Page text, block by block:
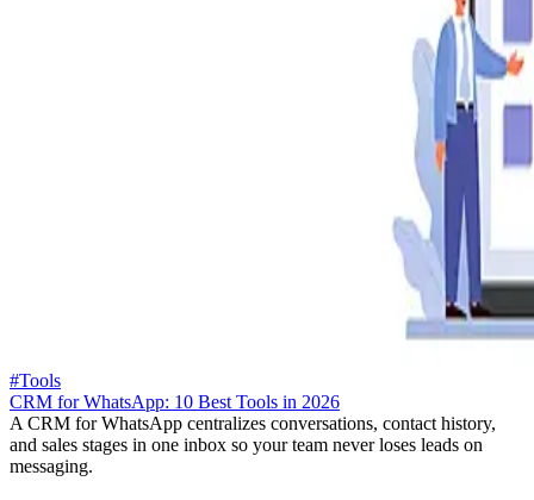
#Tools
CRM for WhatsApp: 10 Best Tools in 2026
A CRM for WhatsApp centralizes conversations, contact history,
and sales stages in one inbox so your team never loses leads on
messaging.